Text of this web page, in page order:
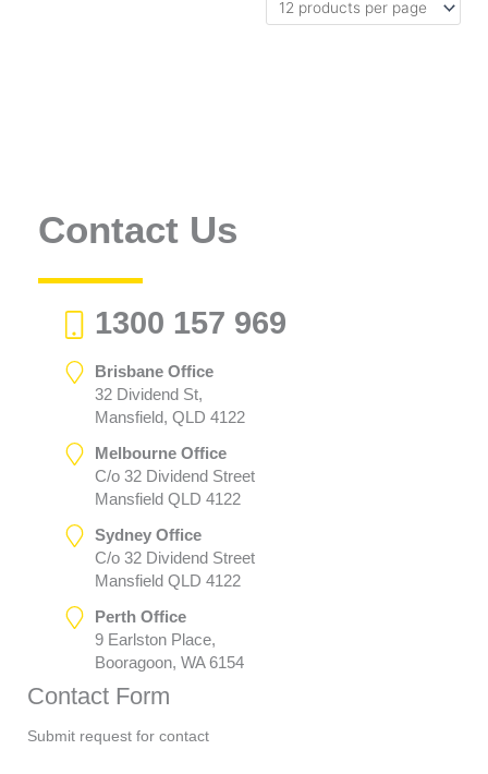
Contact Us
1300 157 969
Brisbane Office
32 Dividend St,
Mansfield, QLD 4122
Melbourne Office
C/o 32 Dividend Street
Mansfield QLD 4122
Sydney Office
C/o 32 Dividend Street
Mansfield QLD 4122
Perth Office
9 Earlston Place,
Booragoon, WA 6154
Contact Form
Submit request for contact